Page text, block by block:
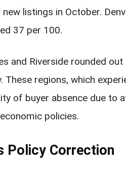
listings in October.
37 per 100.
and Riverside rounded
regions, which
of buyer absence due to
policies.
Policy Correction